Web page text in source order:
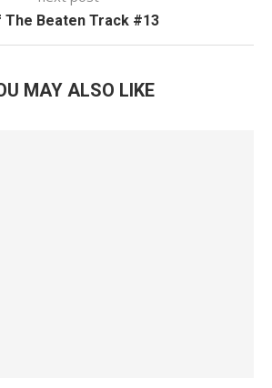
The Beaten Track #13
MAY ALSO LIKE